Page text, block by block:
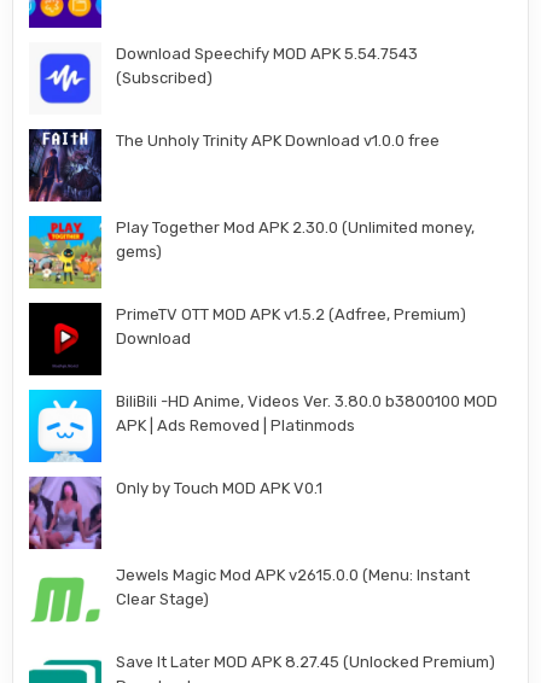
Download Speechify MOD APK 5.54.7543
(Subscribed)
The Unholy Trinity APK Download v1.0.0 free
Play Together Mod APK 2.30.0 (Unlimited money,
gems)
PrimeTV OTT MOD APK v1.5.2 (Adfree, Premium)
Download
BiliBili -HD Anime, Videos Ver. 3.80.0 b3800100 MOD
APK | Ads Removed | Platinmods
Only by Touch MOD APK V0.1
Jewels Magic Mod APK v2615.0.0 (Menu: Instant
Clear Stage)
Save It Later MOD APK 8.27.45 (Unlocked Premium)